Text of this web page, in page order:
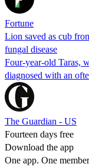
Fortune
Lion saved as cub
fungal disease
Four-year-old Taras,
diagnosed with an
The Guardian - US
Fourteen days free
Download the app
One app. One